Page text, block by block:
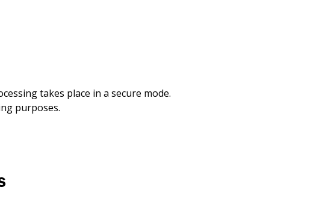
takes place in a secure mode.
purposes.